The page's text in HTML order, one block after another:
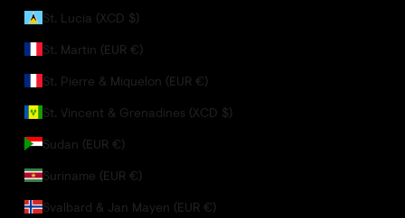
St. Lucia (XCD $)
St. Martin (EUR €)
St. Pierre & Miquelon (EUR €)
St. Vincent & Grenadines (XCD $)
Sudan (EUR €)
Suriname (EUR €)
Svalbard & Jan Mayen (EUR €)